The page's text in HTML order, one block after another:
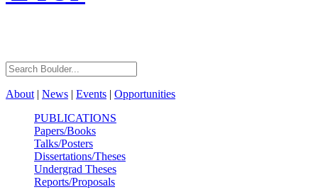
About | News | Events | Opportunities
PUBLICATIONS
Papers/Books
Talks/Posters
Dissertations/Theses
Undergrad Theses
Reports/Proposals